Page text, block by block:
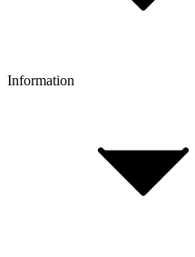
FAQ
Customer Account
Information